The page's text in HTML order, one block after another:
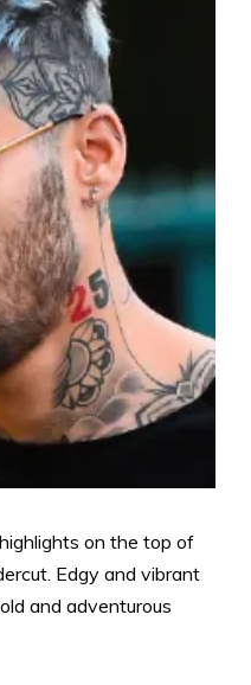
on the top of
Edgy and vibrant
and adventurous